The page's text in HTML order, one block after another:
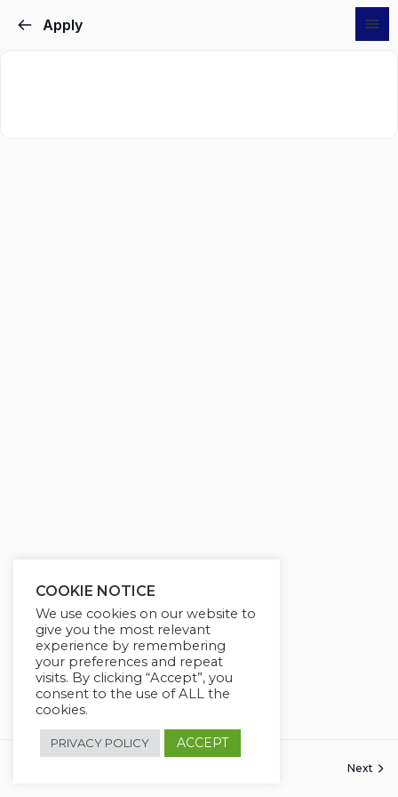
Apply
Next
COOKIE NOTICE
We use cookies on our website to
give you the most relevant
experience by remembering
your preferences and repeat
visits. By clicking “Accept”, you
consent to the use of ALL the
cookies.
PRIVACY POLICY ACCEPT